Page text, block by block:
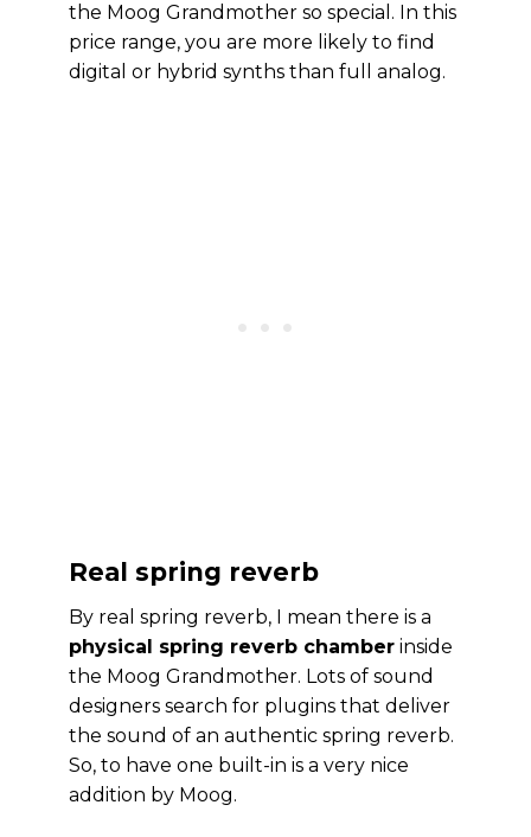
the Moog Grandmother so special. In this
price range, you are more likely to find
digital or hybrid synths than full analog.
Real spring reverb
By real spring reverb, I mean there is a
physical spring reverb chamber inside
the Moog Grandmother. Lots of sound
designers search for plugins that deliver
the sound of an authentic spring reverb.
So, to have one built-in is a very nice
addition by Moog.